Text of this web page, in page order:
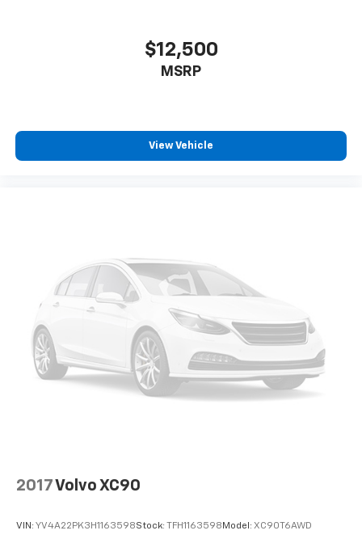
$12,500
MSRP
View Vehicle
2017Volvo XC90
VIN: YV4A22PK3H1163598Stock: TFH1163598 Model: XC90T6AWD